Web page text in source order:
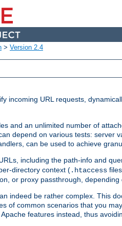
> Version 2.4
incoming URL requests,
and an unlimited number of
depend on various tests:
can be used to achieve
including the path-info and
directory context (.htaccess
or proxy passthrough, depending
indeed be rather complex. This
of common scenarios that you
features instead, thus